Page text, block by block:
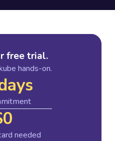
free trial.
hands-on.
needed